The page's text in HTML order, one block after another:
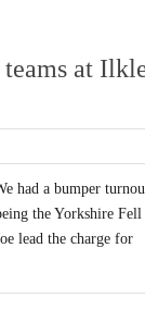
teams at
had a bumper
the Yorkshire Fell
lead the charge for